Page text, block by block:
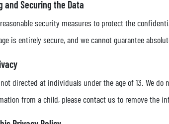
and Securing the Data
security measures to protect the
is entirely secure, and we cannot guarantee
directed at individuals under the age of 13. We
from a child, please contact us to remove the